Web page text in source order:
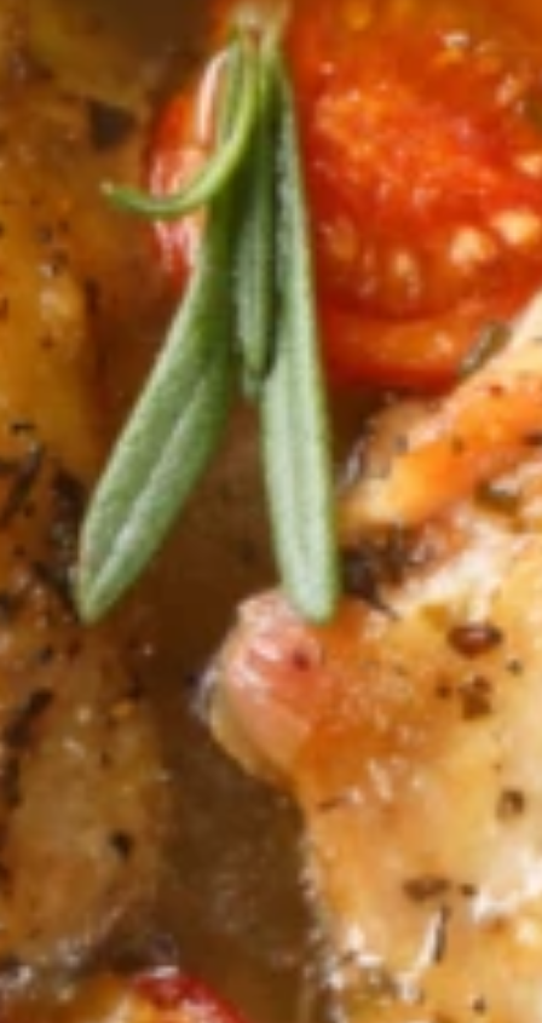
Why become a member
Portal Login
FR